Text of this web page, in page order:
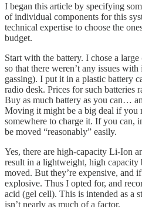
I began this article by specifying
of individual components for this
technical expertise to choose the
budget.
Start with the battery. I chose a
so that there weren’t any issues
gassing). I put it in a plastic battery
radio desk. Prices for such batteries
Buy as much battery as you can…
Moving it might be a big deal if you
somewhere to charge it. If you can,
be moved “reasonably” easily.
Yes, there are high-capacity Li-Ion
result in a lightweight, high capacity
moved. But they’re expensive, and
explosive. Thus I opted for, and
acid (gel cell). This is intended as a
isn’t nearly as much of a factor.